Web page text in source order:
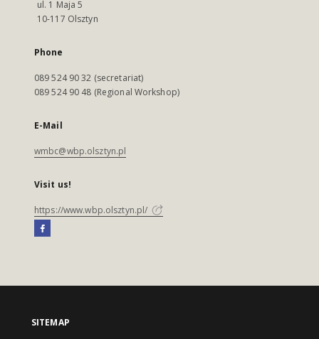
ul. 1 Maja 5
10-117 Olsztyn
Phone
089 524 90 32 (secretariat)
089 524 90 48 (Regional Workshop)
E-Mail
wmbc@wbp.olsztyn.pl
Visit us!
https://www.wbp.olsztyn.pl/
SITEMAP